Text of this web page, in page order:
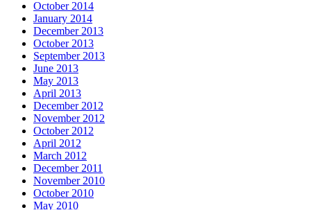
October 2014
January 2014
December 2013
October 2013
September 2013
June 2013
May 2013
April 2013
December 2012
November 2012
October 2012
April 2012
March 2012
December 2011
November 2010
October 2010
May 2010